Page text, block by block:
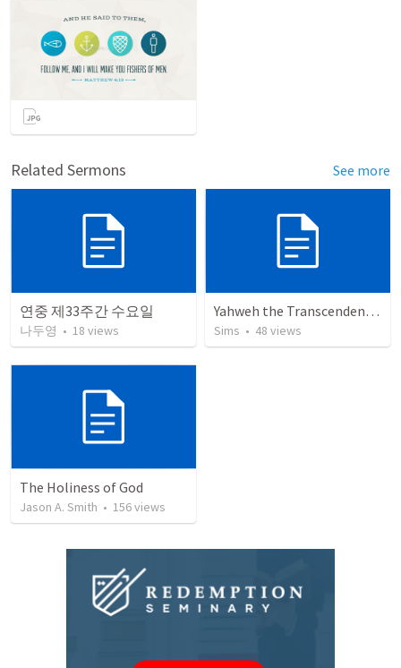
Related Sermons See more
연중 제33주간 수요일
나두영 • 18 views
Yahweh the Transcendent and Immanent God
Sims • 48 views
The Holiness of God
Jason A. Smith • 156views